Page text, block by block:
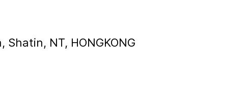
NT, HONGKONG